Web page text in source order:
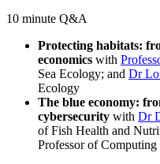
10 minute Q&A
Protecting habitats:
economics with
Sea Ecology; and Dr
Ecology
The blue economy:
cybersecurity with Dr
of Fish Health and
Professor of Computing